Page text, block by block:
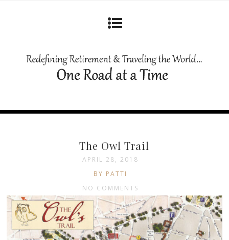
The Owl Trail
APRIL 28, 2018
BY PATTI
NO COMMENTS